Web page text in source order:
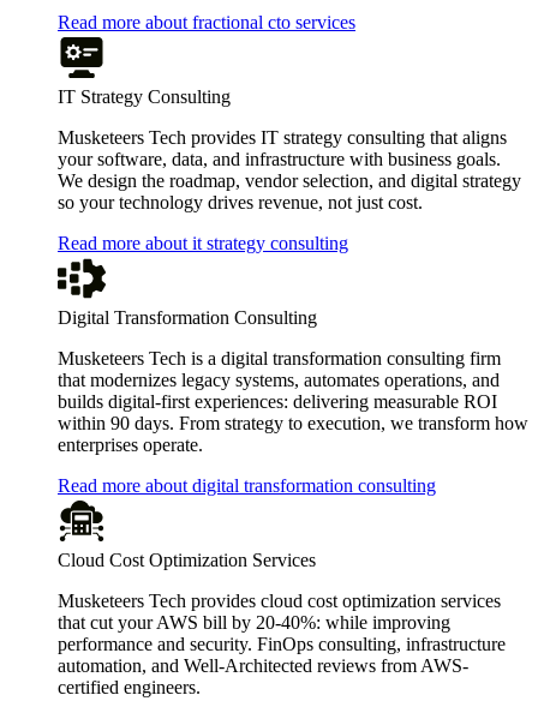
Read more about fractional cto services
IT Strategy Consulting
Musketeers Tech provides IT strategy consulting that aligns
your software, data, and infrastructure with business goals.
We design the roadmap, vendor selection, and digital strategy
so your technology drives revenue, not just cost.
Read more about it strategy consulting
Digital Transformation Consulting
Musketeers Tech is a digital transformation consulting firm
that modernizes legacy systems, automates operations, and
builds digital-first experiences: delivering measurable ROI
within 90 days. From strategy to execution, we transform how
enterprises operate.
Read more about digital transformation consulting
Cloud Cost Optimization Services
Musketeers Tech provides cloud cost optimization services
that cut your AWS bill by 20-40%: while improving
performance and security. FinOps consulting, infrastructure
automation, and Well-Architected reviews from AWS-
certified engineers.